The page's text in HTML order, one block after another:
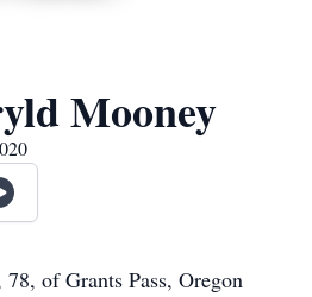
Mooney
of Grants Pass, Oregon